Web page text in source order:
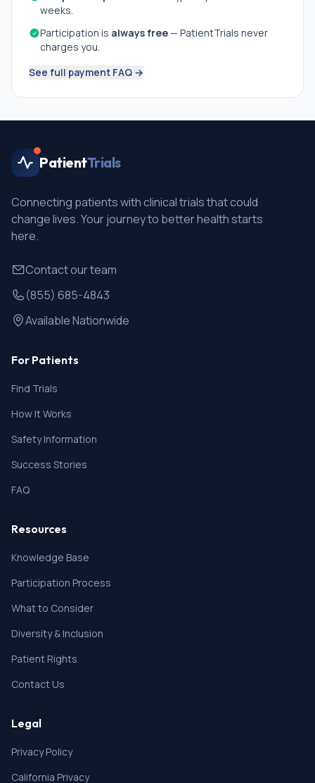
weeks.
Participation is always free— PatientTrials never
charges you.
See full payment FAQ →
PatientTrials
Connecting patients with clinical trials that could
change lives. Your journey to better health starts
here.
Contact our team
(855) 685-4843
Available Nationwide
For Patients
Find Trials
How It Works
Safety Information
Success Stories
FAQ
Resources
Knowledge Base
Participation Process
What to Consider
Diversity & Inclusion
Patient Rights
Contact Us
Legal
Privacy Policy
California Privacy